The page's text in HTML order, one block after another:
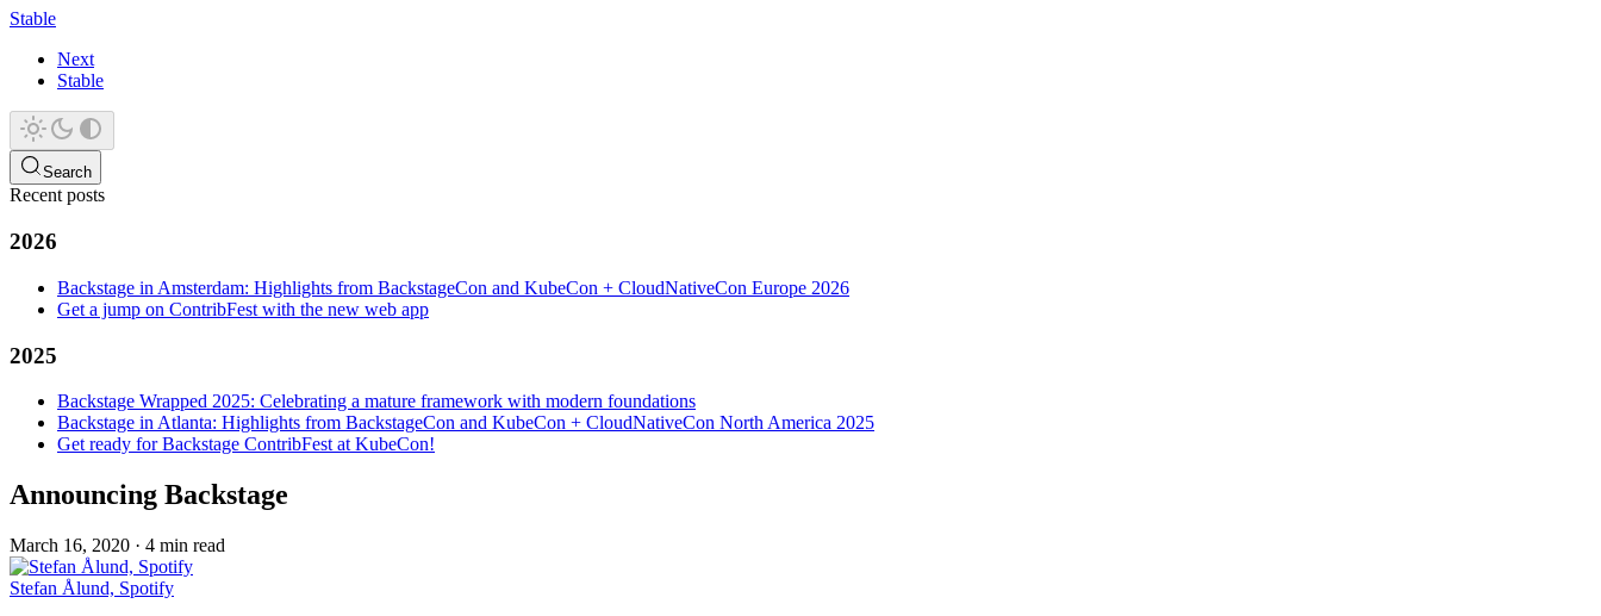
Stable
Next
Stable
Search
Recent posts
2026
Backstage in Amsterdam: Highlights from BackstageCon and KubeCon + CloudNativeCon Europe 2026
Get a jump on ContribFest with the new web app
2025
Backstage Wrapped 2025: Celebrating a mature framework with modern foundations
Backstage in Atlanta: Highlights from BackstageCon and KubeCon + CloudNativeCon North America 2025
Get ready for Backstage ContribFest at KubeCon!
Announcing Backstage
March 16, 2020 · 4 min read
Stefan Ålund, Spotify